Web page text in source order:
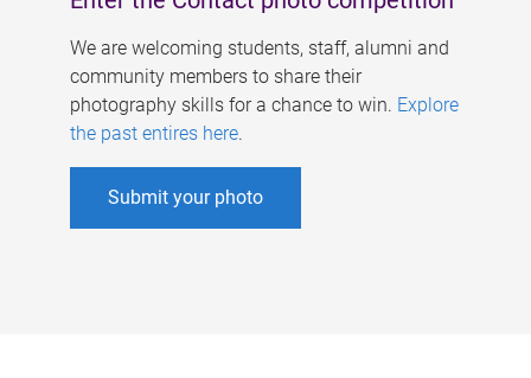
We are welcoming students, staff, alumni and
community members to share their
photography skills for a chance to win. Explore
the past entires here.
Submit your photo